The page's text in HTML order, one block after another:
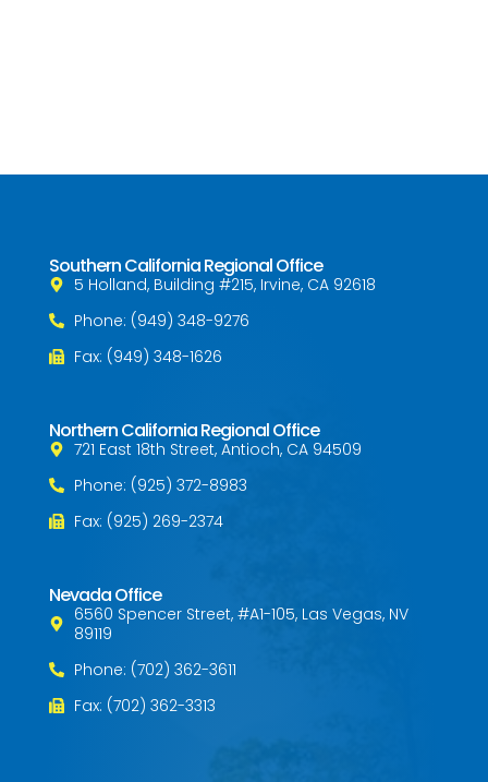
Southern California Regional Office
5 Holland, Building #215, Irvine, CA 92618
Phone: (949) 348-9276
Fax: (949) 348-1626
Northern California Regional Office
721 East 18th Street, Antioch, CA 94509
Phone: (925) 372-8983
Fax: (925) 269-2374
Nevada Office
6560 Spencer Street, #A1-105, Las Vegas, NV
89119
Phone: (702) 362-3611
Fax: (702) 362-3313